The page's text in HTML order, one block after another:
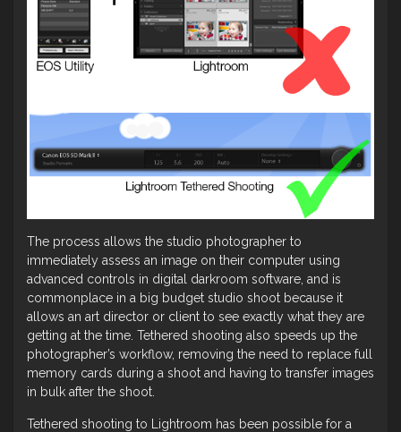
The process allows the studio photographer to
immediately assess an image on their computer using
advanced controls in digital darkroom software, and is
commonplace in a big budget studio shoot because it
allows an art director or client to see exactly what they are
getting at the time. Tethered shooting also speeds up the
photographer’s workflow, removing the need to replace full
memory cards during a shoot and having to transfer images
in bulk after the shoot.
Tethered shooting to Lightroom has been possible for a